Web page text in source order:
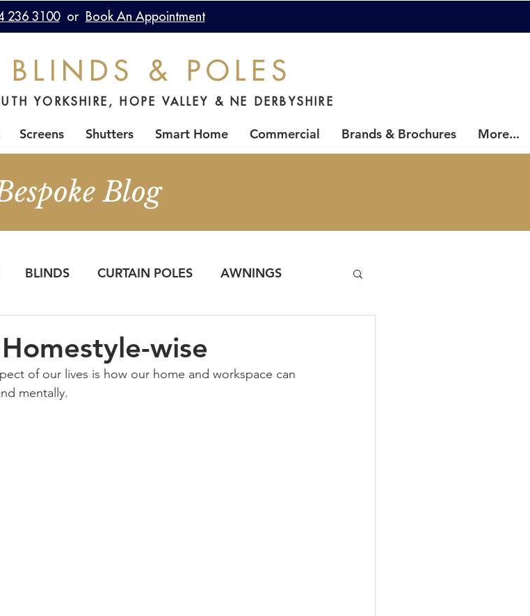
236 3100or Book An Appointment
BLINDS & POLES
YORKSHIRE, HOPE VALLEY & NE DERBYSHIRE
Screens Shutters Smart Home Commercial Brands & Brochures More...
Blog
BLINDS CURTAIN POLES AWNINGS
wise
of our lives is how our home and workspace can
mentally.